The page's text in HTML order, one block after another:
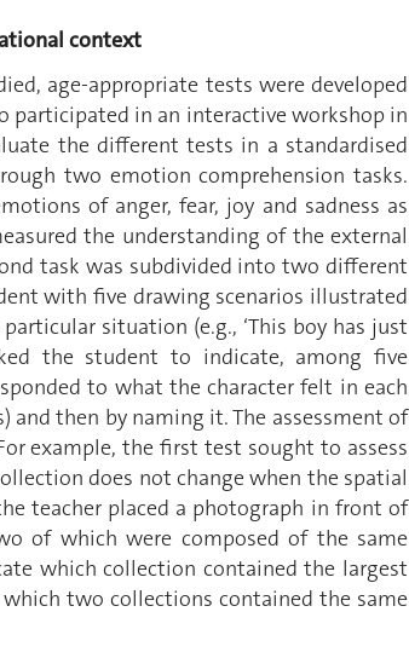
context
age-appropriate tests were developed
participated in an interactive workshop in
the different tests in a standardised
two emotion comprehension tasks.
of anger, fear, joy and sadness as
the understanding of the external
task was subdivided into two different
with five drawing scenarios illustrated
situation (e.g., ‘This boy has just
the student to indicate, among five
to what the character felt in each
then by naming it. The assessment of
example, the first test sought to assess
does not change when the spatial
teacher placed a photograph in front of
of which were composed of the same
which collection contained the largest
two collections contained the same